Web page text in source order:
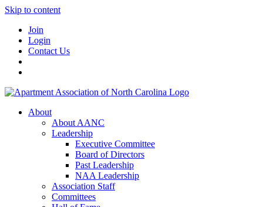
Skip to content
Join
Login
Contact Us
About
About AANC
Leadership
Executive Committee
Board of Directors
Past Leadership
NAA Leadership
Association Staff
Committees